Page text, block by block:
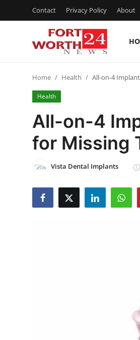
Contact Privacy Policy About
Contact
Press Release
Privacy Policy
News Network
Home Health All-on-4
Health
All-on-4
for Missing
Vista Dental Implants